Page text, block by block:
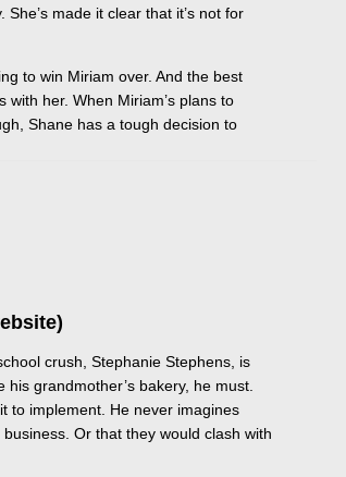
made it clear that it’s not for
to win Miriam over. And the best
her. When Miriam’s plans to
Shane has a tough decision to
crush, Stephanie Stephens, is
grandmother’s bakery, he must.
to implement. He never imagines
Or that they would clash with